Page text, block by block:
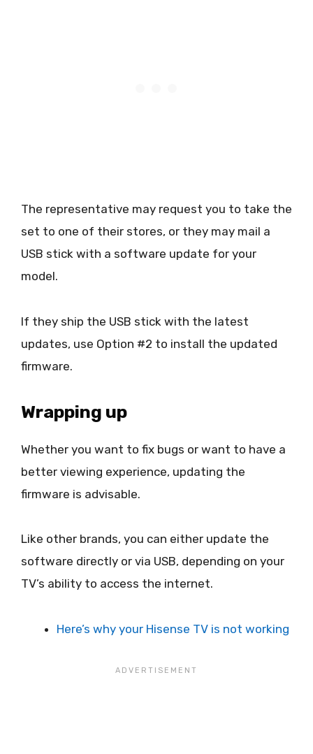
The representative may request you to take the
set to one of their stores, or they may mail a
USB stick with a software update for your
model.
If they ship the USB stick with the latest
updates, use Option #2 to install the updated
firmware.
Wrapping up
Whether you want to fix bugs or want to have a
better viewing experience, updating the
firmware is advisable.
Like other brands, you can either update the
software directly or via USB, depending on your
TV’s ability to access the internet.
Here’s why your Hisense TV is not working